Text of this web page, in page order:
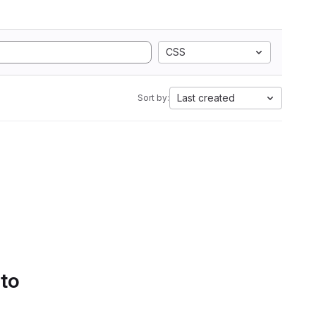
CSS
Sort by: Last created